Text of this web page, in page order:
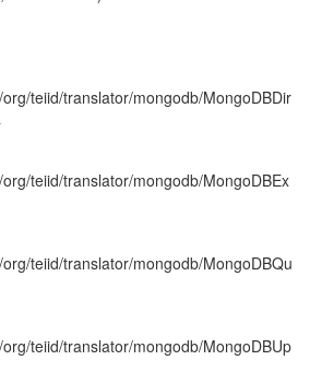
teiid/translator/mongodb/MongoDBDir
teiid/translator/mongodb/MongoDBEx
teiid/translator/mongodb/MongoDBQu
teiid/translator/mongodb/MongoDBUp